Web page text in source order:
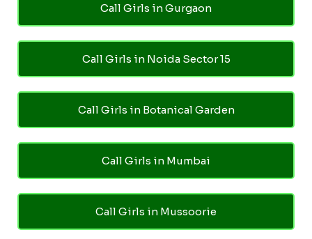
Call Girls in Gurgaon
Call Girls in Noida Sector 15
Call Girls in Botanical Garden
Call Girls in Mumbai
Call Girls in Mussoorie